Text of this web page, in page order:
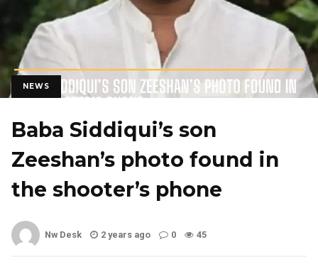
NEWS
Baba Siddiqui’s son
Zeeshan’s photo found in
the shooter’s phone
Nw Desk 2 years ago 0 45